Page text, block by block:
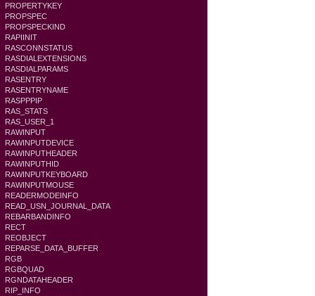
PROPERTYKEY
PROPSPEC
PROPSPECKIND
RAPIINIT
RASCONNSTATUS
RASDIALEXTENSIONS
RASDIALPARAMS
RASENTRY
RASENTRYNAME
RASPPPIP
RAS_STATS
RAS_USER_1
RAWINPUT
RAWINPUTDEVICE
RAWINPUTHEADER
RAWINPUTHID
RAWINPUTKEYBOARD
RAWINPUTMOUSE
READERMODEINFO
READ_USN_JOURNAL_DATA
REBARBANDINFO
RECT
REOBJECT
REPARSE_DATA_BUFFER
RGB
RGBQUAD
RGNDATAHEADER
RIP_INFO